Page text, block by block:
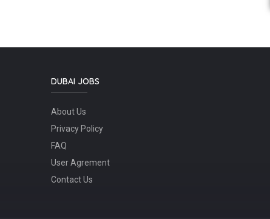
DUBAI JOBS
About Us
Privacy Policy
FAQ
User Agrement
Contact Us